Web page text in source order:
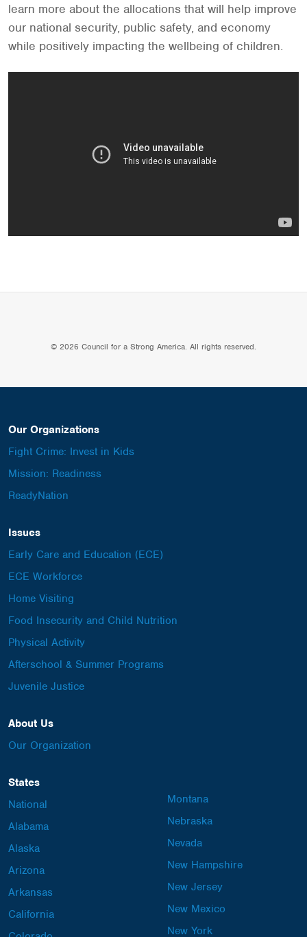
learn more about the allocations that will help improve
our national security, public safety, and economy
while positively impacting the wellbeing of children.
© 2026 Council for a Strong America. All rights reserved.
Our Organizations
Fight Crime: Invest in Kids
Mission: Readiness
ReadyNation
Issues
Early Care and Education (ECE)
ECE Workforce
Home Visiting
Food Insecurity and Child Nutrition
Physical Activity
Afterschool & Summer Programs
Juvenile Justice
About Us
Our Organization
States
National
Alabama
Alaska
Arizona
Arkansas
California
Montana
Nebraska
Nevada
New Hampshire
New Jersey
New Mexico
New York